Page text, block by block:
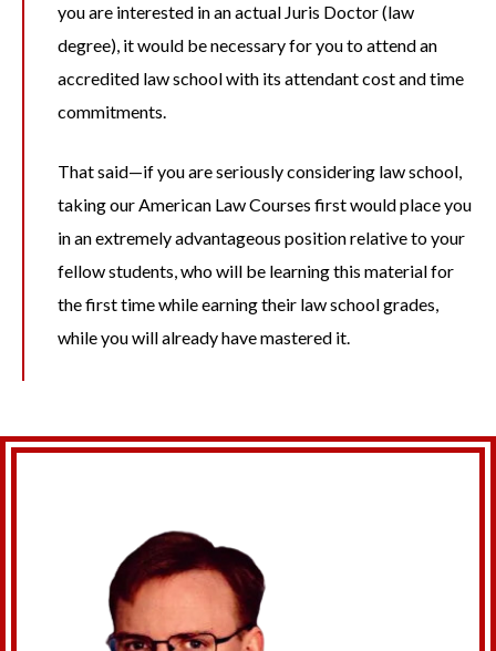
you are interested in an actual Juris Doctor (law
degree), it would be necessary for you to attend an
accredited law school with its attendant cost and time
commitments.
That said—if you are seriously considering law school,
taking our American Law Courses first would place you
in an extremely advantageous position relative to your
fellow students, who will be learning this material for
the first time while earning their law school grades,
while you will already have mastered it.